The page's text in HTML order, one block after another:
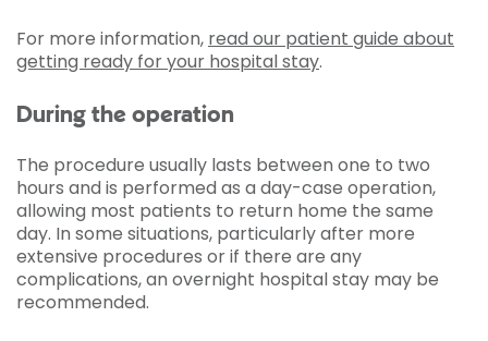
For more information, read our patient guide about
getting ready for your hospital stay.
During the operation
The procedure usually lasts between one to two
hours and is performed as a day-case operation,
allowing most patients to return home the same
day. In some situations, particularly after more
extensive procedures or if there are any
complications, an overnight hospital stay may be
recommended.